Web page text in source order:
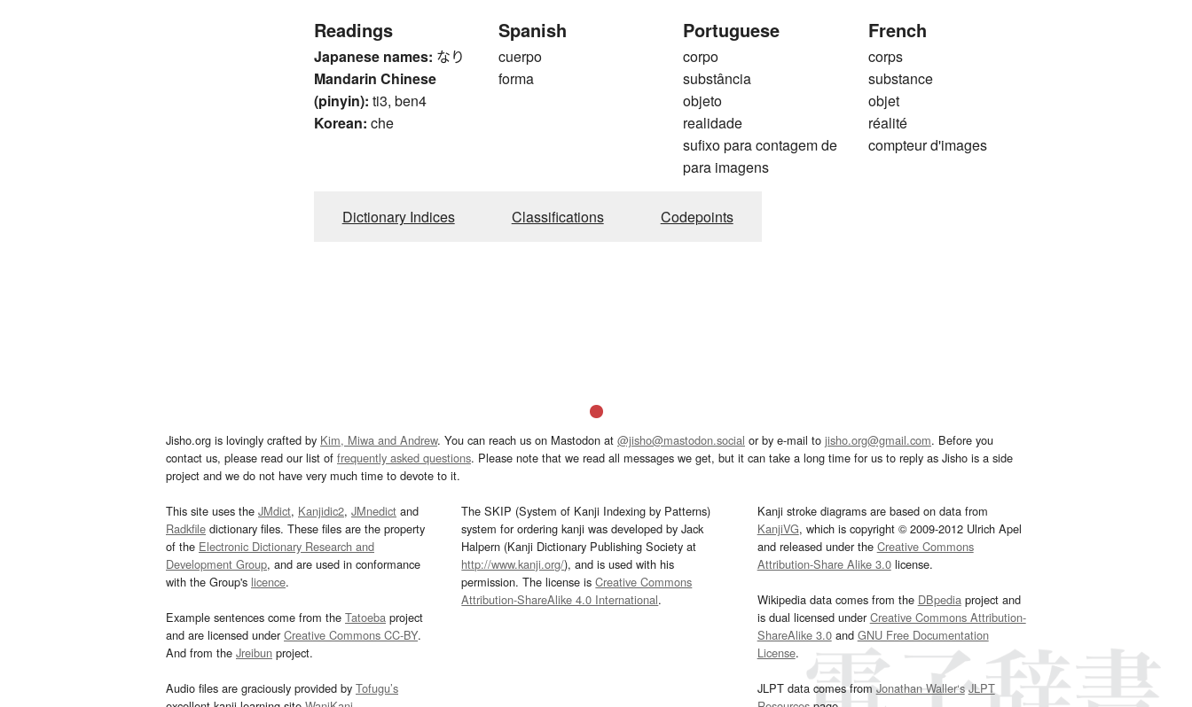
Readings
Japanese names: なり
Mandarin Chinese
(pinyin): ti3, ben4
Korean: che
Spanish
cuerpo
forma
Portuguese
corpo
substância
objeto
realidade
sufixo para contagem de
para imagens
French
corps
substance
objet
réalité
compteur d'images
Dictionary Indices Classifications Codepoints
Jisho.org is lovingly crafted by Kim, Miwa and Andrew. You can reach us on Mastodon at @jisho@mastodon.social or by e-mail to jisho.org@gmail.com. Before you
contact us, please read our list of frequently asked questions. Please note that we read all messages we get, but it can take a long time for us to reply as Jisho is a side
project and we do not have very much time to devote to it.
This site uses the JMdict, Kanjidic2, JMnedict and
Radkfile dictionary files. These files are the property
of the Electronic Dictionary Research and
Development Group, and are used in conformance
with the Group's licence.
Example sentences come from the Tatoeba project
and are licensed underCreative Commons CC-BY.
And from the Jreibun project.
Audio files are graciously provided by Tofugu’s
The SKIP (System of Kanji Indexing by Patterns)
system for ordering kanji was developed by Jack
Halpern (Kanji Dictionary Publishing Society at
http://www.kanji.org/), and is used with his
permission. The license isCreative Commons
Attribution-ShareAlike 4.0 International.
Kanji stroke diagrams are based on data from
KanjiVG, which is copyright © 2009-2012 Ulrich Apel
and released under the Creative Commons
Attribution-Share Alike 3.0license.
Wikipedia data comes from the DBpedia project and
is dual licensed underCreative Commons Attribution-
ShareAlike 3.0and GNU Free Documentation
License.
JLPT data comes fromJonathan Waller‘s JLPT